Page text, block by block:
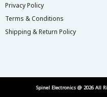
Privacy Policy
Terms & Conditions
Shipping & Return Policy
Spinel Electronics @ 2026 All